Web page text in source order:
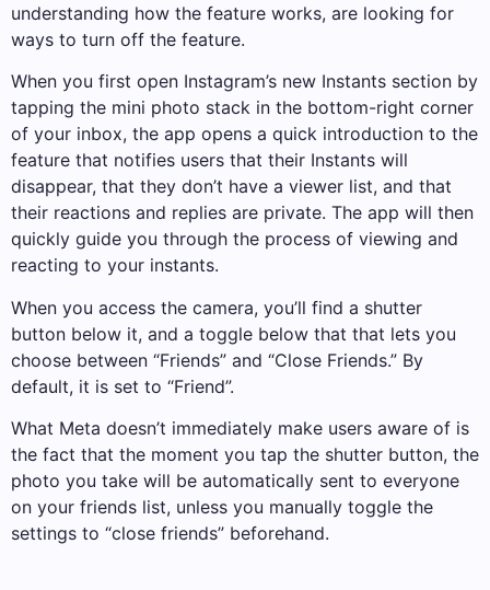
understanding how the feature works, are looking for
ways to turn off the feature.
When you first open Instagram’s new Instants section by
tapping the mini photo stack in the bottom-right corner
of your inbox, the app opens a quick introduction to the
feature that notifies users that their Instants will
disappear, that they don’t have a viewer list, and that
their reactions and replies are private. The app will then
quickly guide you through the process of viewing and
reacting to your instants.
When you access the camera, you’ll find a shutter
button below it, and a toggle below that that lets you
choose between “Friends” and “Close Friends.” By
default, it is set to “Friend”.
What Meta doesn’t immediately make users aware of is
the fact that the moment you tap the shutter button, the
photo you take will be automatically sent to everyone
on your friends list, unless you manually toggle the
settings to “close friends” beforehand.